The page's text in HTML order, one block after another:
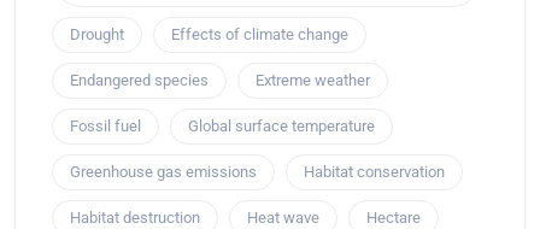
Drought Effects of climate change
Endangered species Extreme weather
Fossil fuel Global surface temperature
Greenhouse gas emissions Habitat conservation
Habitat destruction Heat wave Hectare